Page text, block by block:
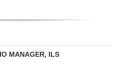
MANAGER, ILS